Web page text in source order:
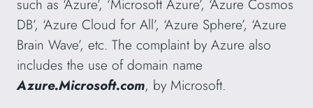
such as ‘Azure’, ‘Microsoft Azure’, ‘Azure Cosmos
DB’, ‘Azure Cloud for All’, ‘Azure Sphere’, ‘Azure
Brain Wave’, etc. The complaint by Azure also
includes the use of domain name
Azure.Microsoft.com, by Microsoft.